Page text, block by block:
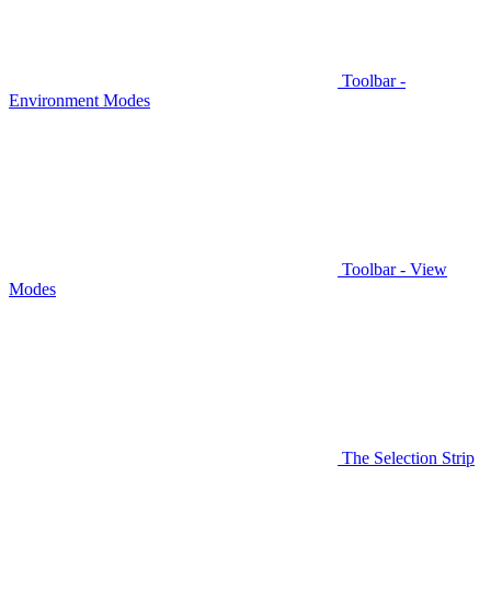
Toolbar -
Environment Modes
Toolbar - View
Modes
The Selection Strip